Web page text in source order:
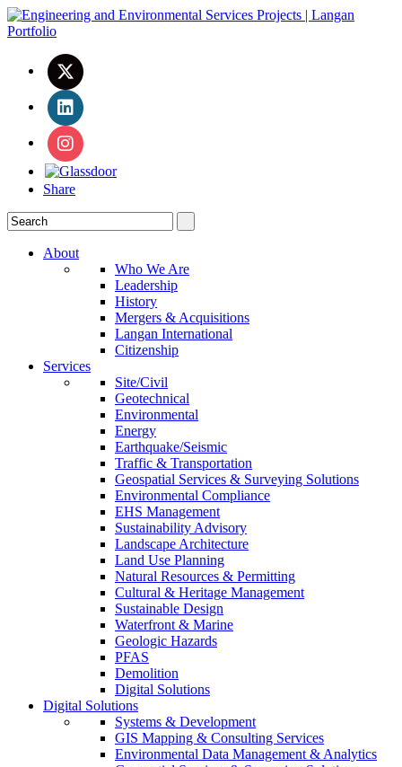
Share
About
Who We Are
Leadership
History
Mergers & Acquisitions
Langan International
Citizenship
Services
Site/Civil
Geotechnical
Environmental
Energy
Earthquake/Seismic
Traffic & Transportation
Geospatial Services & Surveying Solutions
Environmental Compliance
EHS Management
Sustainability Advisory
Landscape Architecture
Land Use Planning
Natural Resources & Permitting
Cultural & Heritage Management
Sustainable Design
Waterfront & Marine
Geologic Hazards
PFAS
Demolition
Digital Solutions
Digital Solutions
Systems & Development
GIS Mapping & Consulting Services
Environmental Data Management & Analytics